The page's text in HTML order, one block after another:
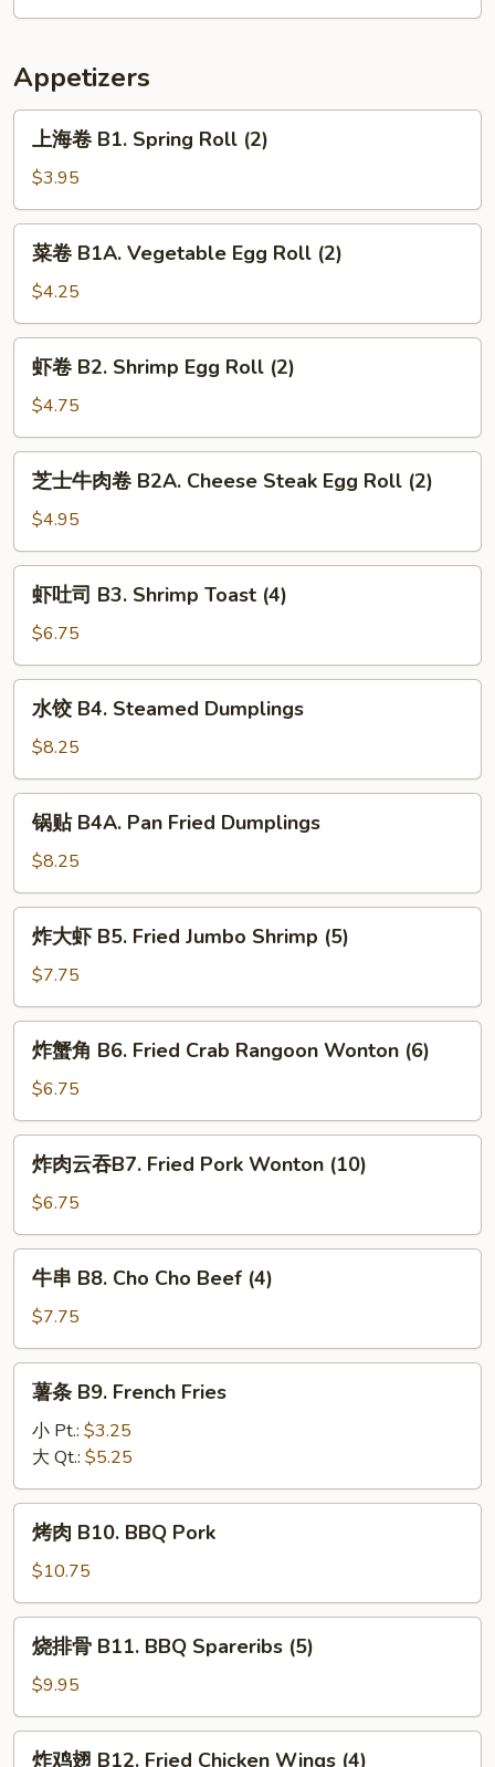
Appetizers
B1.
Spring
Roll
(2)
上海卷 B1. Spring Roll (2)
$3.95
B1A.
Vegetable
Egg
Roll
(2)
菜卷 B1A. Vegetable Egg Roll (2)
$4.25
B2.
Shrimp
Egg
Roll
(2)
虾卷 B2. Shrimp Egg Roll (2)
$4.75
肉
卷
B2A.
Cheese
Egg
Roll
芝士牛肉卷 B2A. Cheese Steak Egg Roll (2)
$4.95
B3.
Shrimp
Toast
(4)
虾吐司 B3. Shrimp Toast (4)
$6.75
B4.
Steamed
Dumplings
水饺 B4. Steamed Dumplings
$8.25
B4A.
Pan
Fried
Dumplings
锅贴 B4A. Pan Fried Dumplings
$8.25
B5.
Fried
Jumbo
Shrimp
炸大虾 B5. Fried Jumbo Shrimp (5)
$7.75
B6.
Fried
Crab
Rangoon
(6)
炸蟹角 B6. Fried Crab Rangoon Wonton (6)
$6.75
吞
B7.
Fried
Pork
(10)
炸肉云吞B7. Fried Pork Wonton (10)
$6.75
B8.
Cho
Cho
Beef
牛串 B8. Cho Cho Beef (4)
$7.75
B9.
French
Fries
薯条 B9. French Fries
小 Pt.: $3.25
大 Qt.: $5.25
B10.
BBQ
Pork
烤肉 B10. BBQ Pork
$10.75
B11.
BBQ
烧排骨 B11. BBQ Spareribs (5)
$9.95
炸鸡翅 B12. Fried Chicken Wings (4)